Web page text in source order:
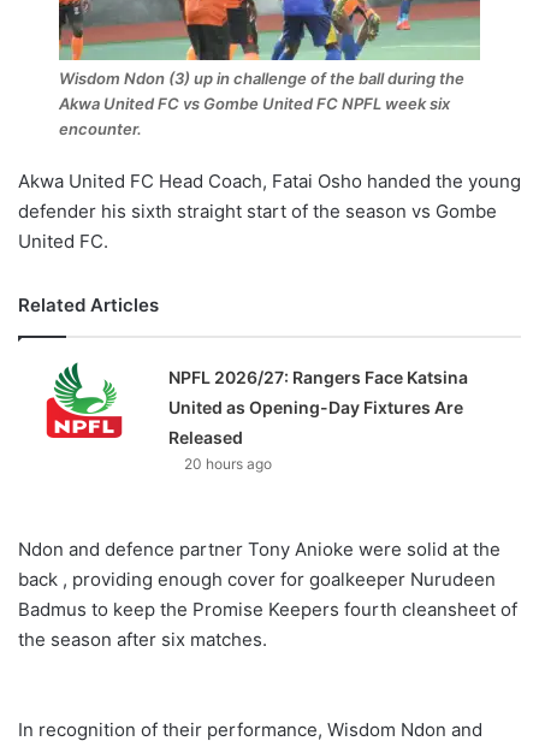
Wisdom Ndon (3) up in challenge of the ball during the
Akwa United FC vs Gombe United FC NPFL week six
encounter.
Akwa United FC Head Coach, Fatai Osho handed the young
defender his sixth straight start of the season vs Gombe
United FC.
Related Articles
NPFL 2026/27: Rangers Face Katsina
United as Opening-Day Fixtures Are
Released
20 hours ago
Ndon and defence partner Tony Anioke were solid at the
back , providing enough cover for goalkeeper Nurudeen
Badmus to keep the Promise Keepers fourth cleansheet of
the season after six matches.
In recognition of their performance, Wisdom Ndon and